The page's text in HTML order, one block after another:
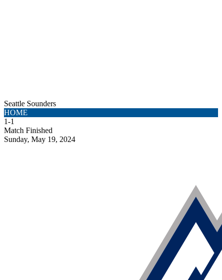
Seattle Sounders
HOME
1-1
Match Finished
Sunday, May 19, 2024